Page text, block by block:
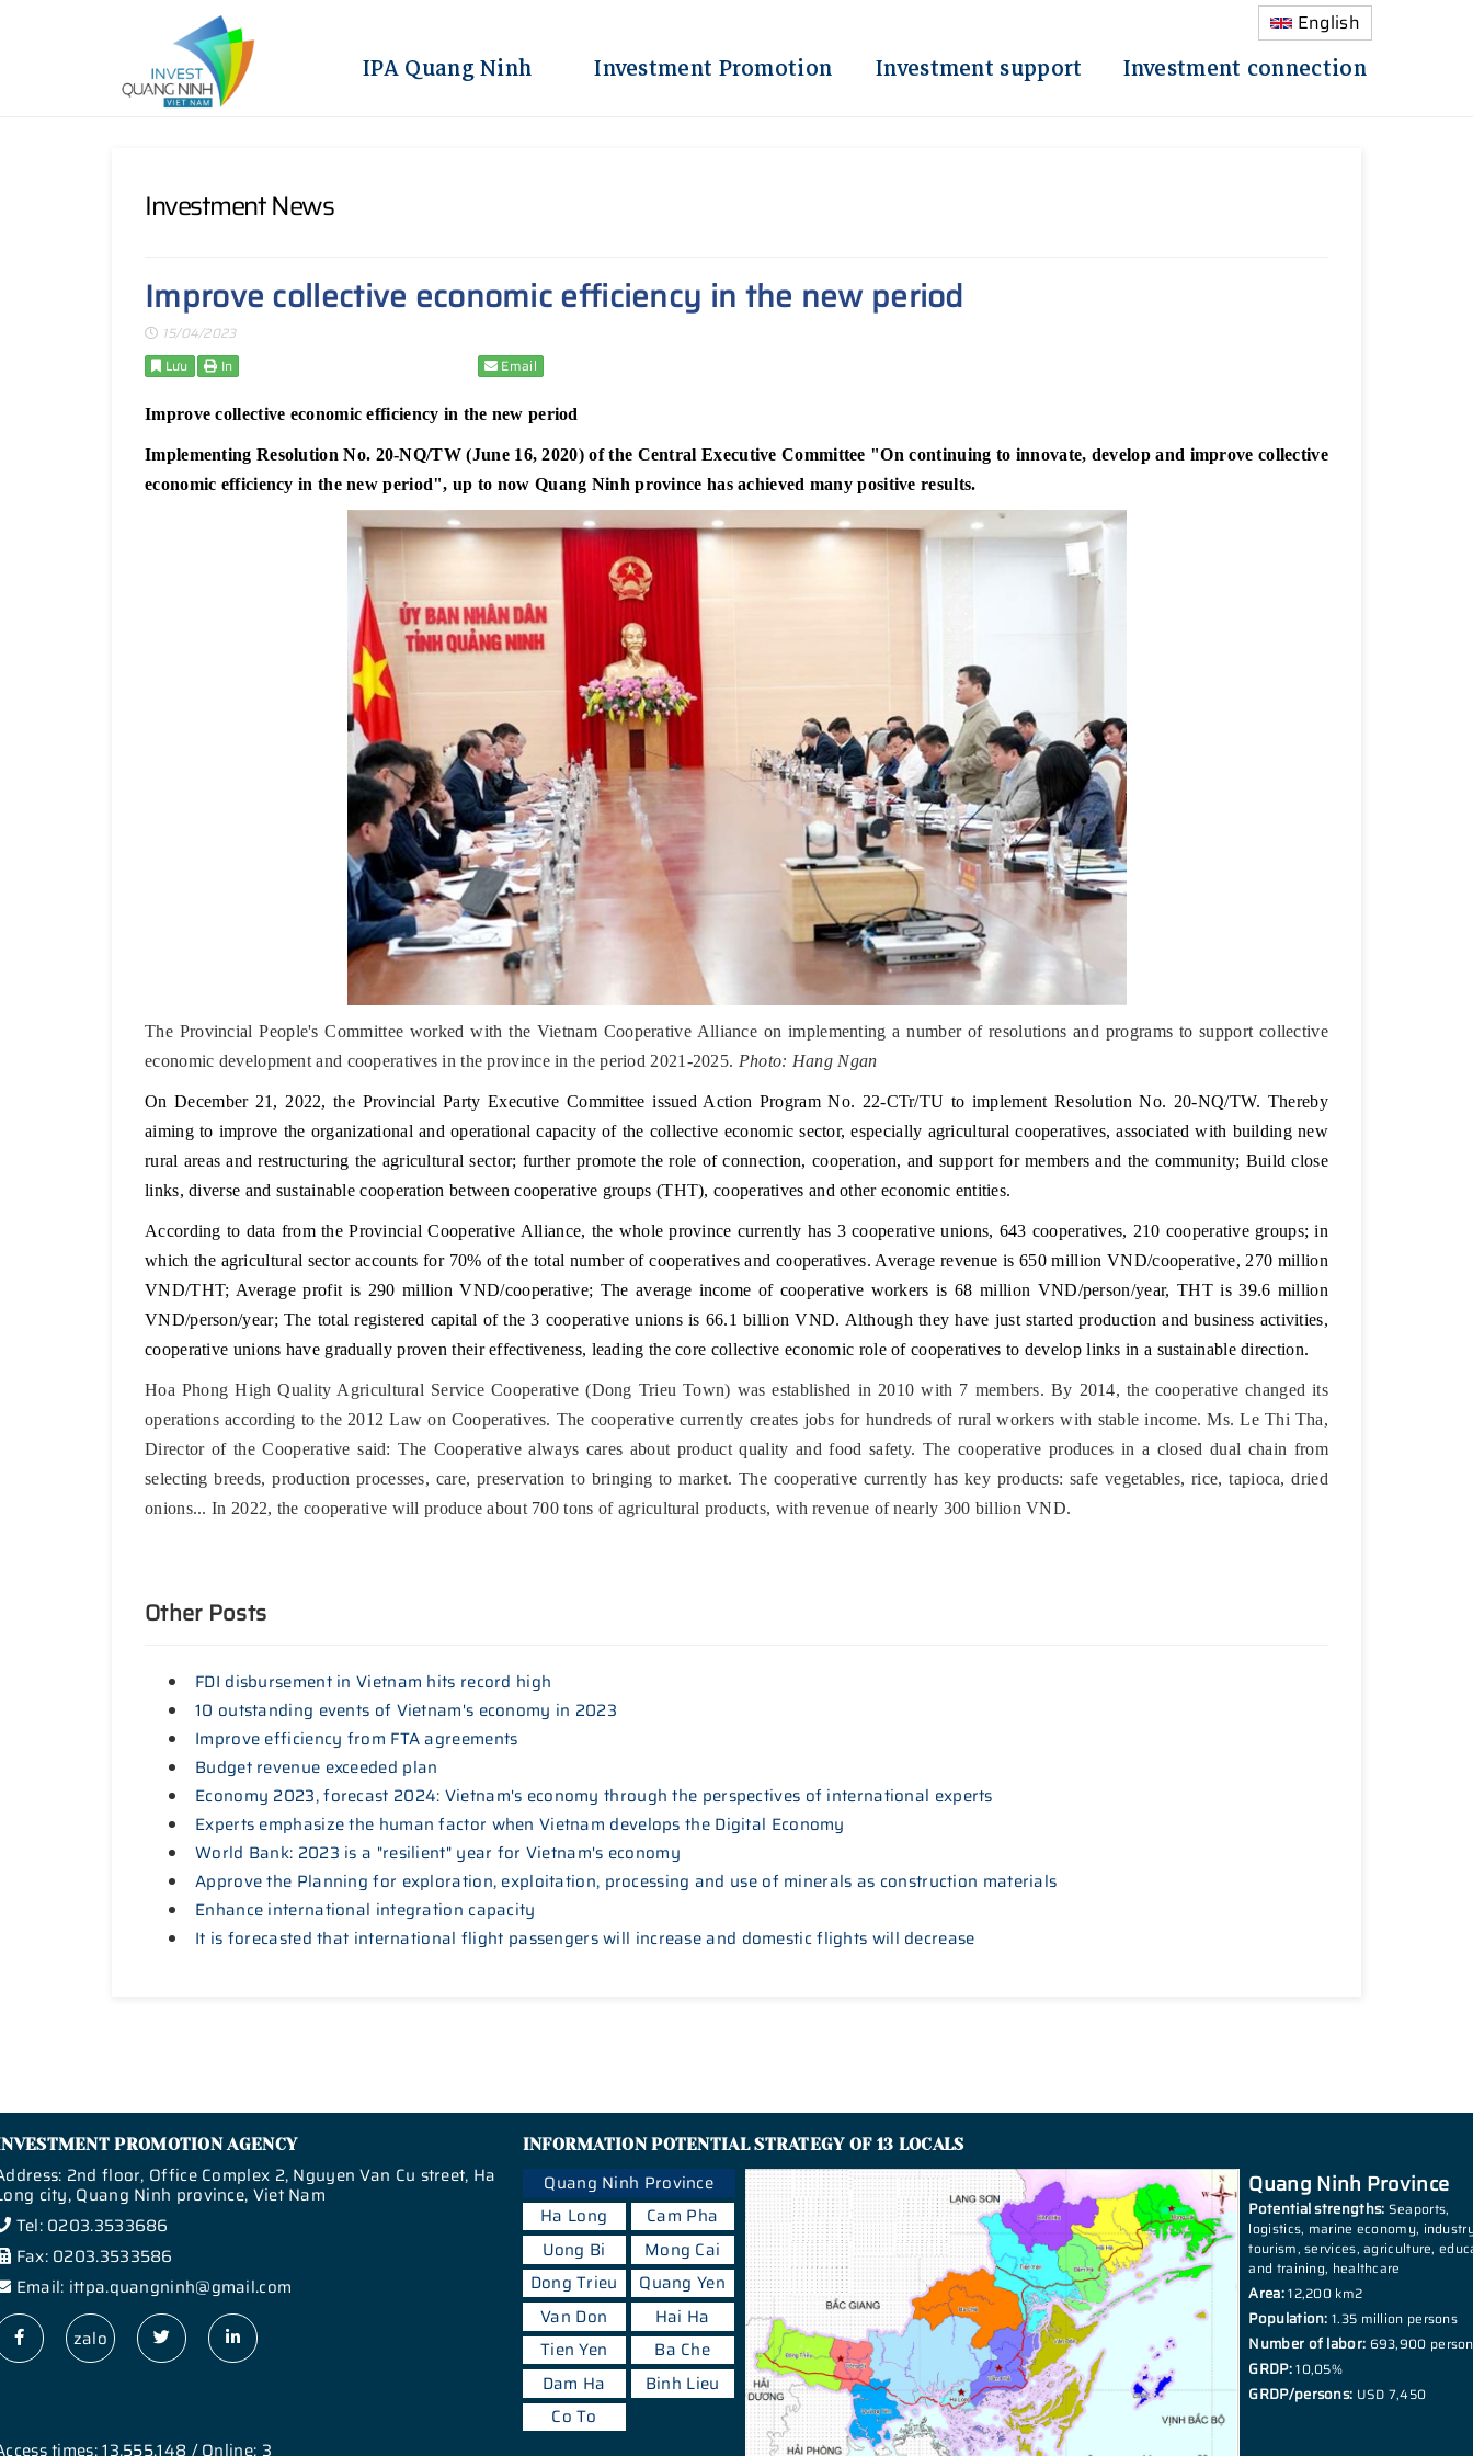
English
IPA Quang Ninh Investment Promotion Investment support Investment connection
Investment News
Improve collective economic efficiency in the new period
15/04/2023
Lưu
In Email
Improve collective economic efficiency in the new period
Implementing Resolution No. 20-NQ/TW (June 16, 2020) of the Central Executive Committee "On continuing to innovate, develop and improve collective
economic efficiency in the new period", up to now Quang Ninh province has achieved many positive results.
The Provincial People's Committee worked with the Vietnam Cooperative Alliance on implementing a number of resolutions and programs to support collective
economic development and cooperatives in the province in the period 2021-2025. Photo: Hang Ngan
On December 21, 2022, the Provincial Party Executive Committee issued Action Program No. 22-CTr/TU to implement Resolution No. 20-NQ/TW. Thereby
aiming to improve the organizational and operational capacity of the collective economic sector, especially agricultural cooperatives, associated with building new
rural areas and restructuring the agricultural sector; further promote the role of connection, cooperation, and support for members and the community; Build close
links, diverse and sustainable cooperation between cooperative groups (THT), cooperatives and other economic entities.
According to data from the Provincial Cooperative Alliance, the whole province currently has 3 cooperative unions, 643 cooperatives, 210 cooperative groups; in
which the agricultural sector accounts for 70% of the total number of cooperatives and cooperatives. Average revenue is 650 million VND/cooperative, 270 million
VND/THT; Average profit is 290 million VND/cooperative; The average income of cooperative workers is 68 million VND/person/year, THT is 39.6 million
VND/person/year; The total registered capital of the 3 cooperative unions is 66.1 billion VND. Although they have just started production and business activities,
cooperative unions have gradually proven their effectiveness, leading the core collective economic role of cooperatives to develop links in a sustainable direction.
Hoa Phong High Quality Agricultural Service Cooperative (Dong Trieu Town) was established in 2010 with 7 members. By 2014, the cooperative changed its
operations according to the 2012 Law on Cooperatives. The cooperative currently creates jobs for hundreds of rural workers with stable income. Ms. Le Thi Tha,
Director of the Cooperative said: The Cooperative always cares about product quality and food safety. The cooperative produces in a closed dual chain from
selecting breeds, production processes, care, preservation to bringing to market. The cooperative currently has key products: safe vegetables, rice, tapioca, dried
onions... In 2022, the cooperative will produce about 700 tons of agricultural products, with revenue of nearly 300 billion VND.
Other Posts
FDI disbursement in Vietnam hits record high
10 outstanding events of Vietnam's economy in 2023
Improve efficiency from FTA agreements
Budget revenue exceeded plan
Economy 2023, forecast 2024: Vietnam's economy through the perspectives of international experts
Experts emphasize the human factor when Vietnam develops the Digital Economy
World Bank: 2023 is a "resilient" year for Vietnam's economy
Approve the Planning for exploration, exploitation, processing and use of minerals as construction materials
Enhance international integration capacity
It is forecasted that international flight passengers will increase and domestic flights will decrease
PROMOTION AGENCY
2nd floor, Office Complex 2, Nguyen Van Cu street, Ha
city, Quang Ninh province, Viet Nam
Tel: 0203.3533686
Fax: 0203.3533586
Email: ittpa.quangninh@gmail.com
zalo
times: 13,555,148 / Online: 3
INFORMATION POTENTIAL STRATEGY OF 13 LOCALS
Quang Ninh Province
Ha Long
Cam Pha
Uong Bi
Mong Cai
Dong Trieu
Quang Yen
Van Don
Hai Ha
Tien Yen
Ba Che
Dam Ha
Binh Lieu
Co To
Quang Ninh Province
Potential strengths: Seaports,
logistics, marine economy,
tourism, services, agriculture,
and training, healthcare
Area:12,200 km2
Population: 1.35 million persons
Number of labor: 693,900
GRDP:10,05%
GRDP/persons: USD 7,450